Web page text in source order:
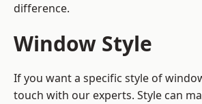
difference.
Window Style
If you want a specific style of
touch with our experts. Style can